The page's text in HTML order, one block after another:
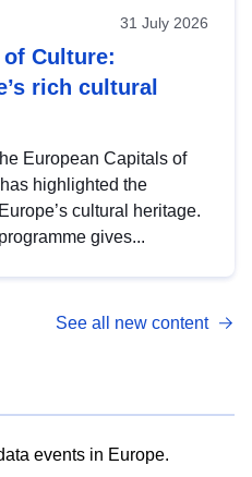
31 July 2026
Culture:
rich cultural
European Capitals of
highlighted the
cultural heritage.
gives...
See all new content
events in Europe.